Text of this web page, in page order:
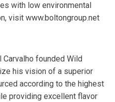
with low environmental
visit www.boltongroup.net
founded Wild
his vision of a superior
according to the highest
providing excellent flavor